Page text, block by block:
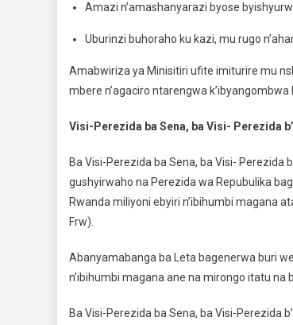
Amazi n’amashanyarazi byose
Uburinzi buhoraho ku kazi, mu rugo
Amabwiriza ya Minisitiri ufite imiturire mu
mbere n’agaciro ntarengwa k’ibyangombwa
Visi-Perezida ba Sena, ba Visi- Perezida
Ba Visi-Perezida ba Sena, ba Visi- Perezida
gushyirwaho na Perezida wa Repubulika
Rwanda miliyoni ebyiri n’ibihumbi magana
Frw).
Abanyamabanga ba Leta bagenerwa buri
n’ibihumbi magana ane na mirongo itatu na
Ba Visi-Perezida ba Sena, ba Visi-Perezida